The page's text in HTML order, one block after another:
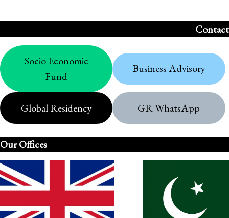
Contact
Socio Economic
Fund
Business Advisory
Global Residency GR WhatsApp
Our Offices